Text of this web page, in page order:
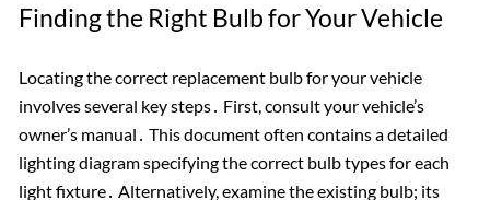
Finding the Right Bulb for Your Vehicle
Locating the correct replacement bulb for your vehicle
involves several key steps․ First, consult your vehicle’s
owner’s manual․ This document often contains a detailed
lighting diagram specifying the correct bulb types for each
light fixture․ Alternatively, examine the existing bulb; its